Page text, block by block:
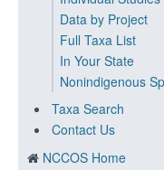
Data by Project
Full Taxa List
In Your State
Nonindigenous
Taxa Search
Contact Us
NCCOS Home